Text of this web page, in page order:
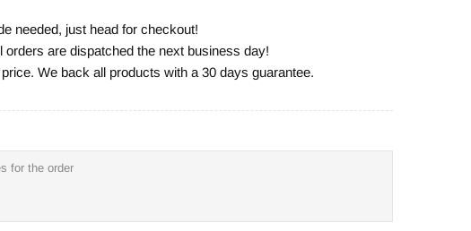
needed, just head for checkout!
orders are dispatched the next business day!
We back all products with a 30 days guarantee.